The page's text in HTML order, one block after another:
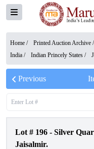
Home / Printed Auction Archive /
India / Indian Princely States /
Previous
Lot # 196 - Silver
Jaisalmir.